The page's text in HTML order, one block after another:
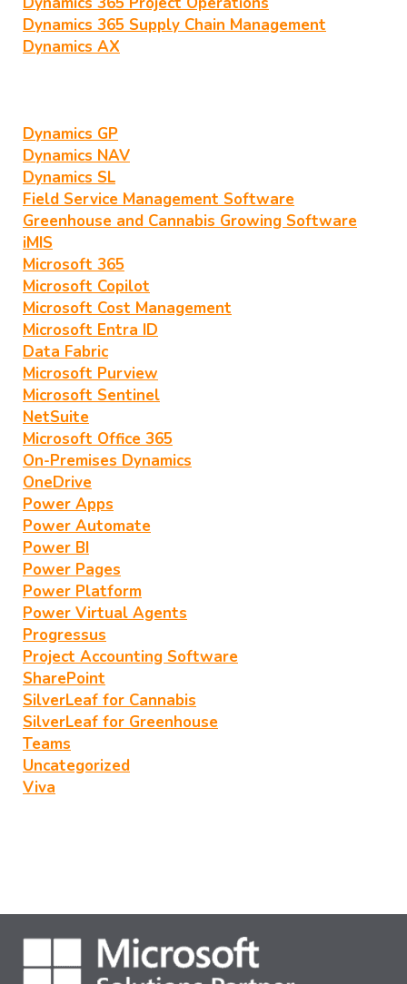
Dynamics 365 Supply Chain Management
Dynamics AX
Dynamics GP
Dynamics NAV
Dynamics SL
Field Service Management Software
Greenhouse and Cannabis Growing Software
iMIS
Microsoft 365
Microsoft Copilot
Microsoft Cost Management
Microsoft Entra ID
Data Fabric
Microsoft Purview
Microsoft Sentinel
NetSuite
Microsoft Office 365
On-Premises Dynamics
OneDrive
Power Apps
Power Automate
Power BI
Power Pages
Power Platform
Power Virtual Agents
Progressus
Project Accounting Software
SharePoint
SilverLeaf for Cannabis
SilverLeaf for Greenhouse
Teams
Uncategorized
Viva